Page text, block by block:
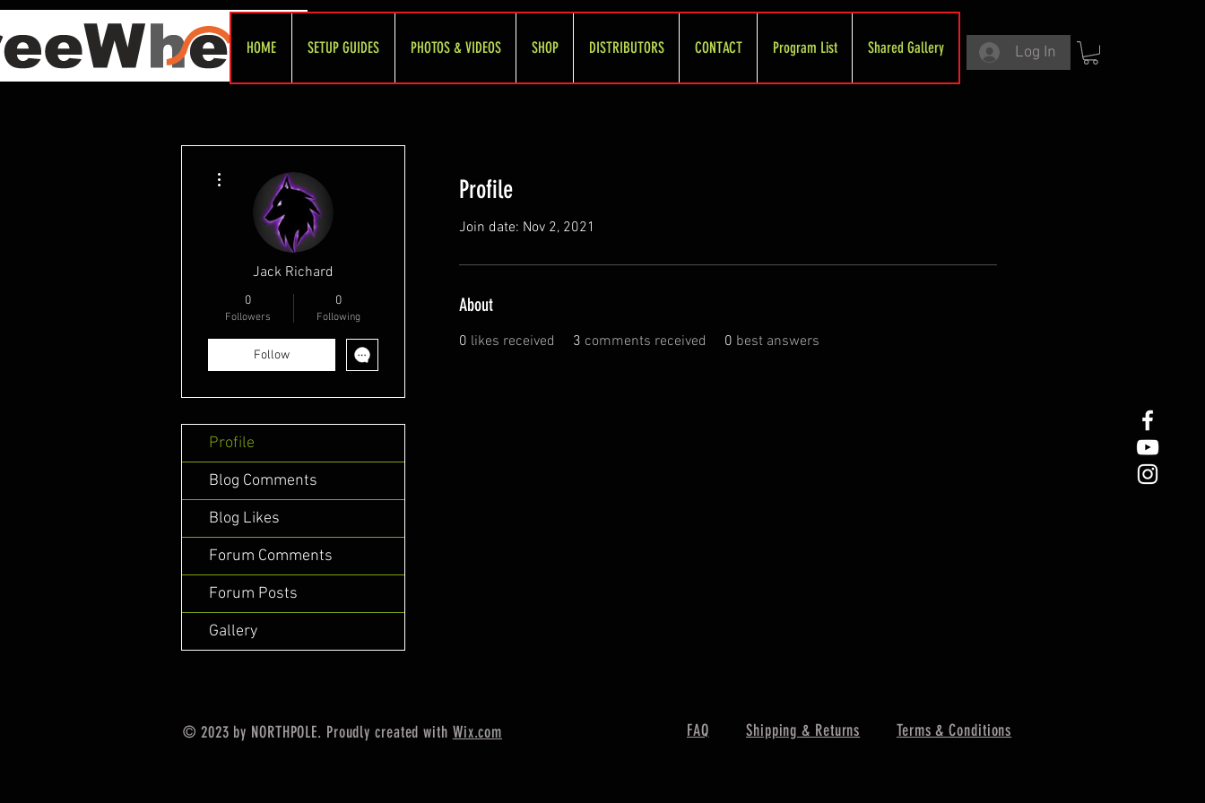
HOME SETUP GUIDES PHOTOS & VIDEOS SHOP DISTRIBUTORS CONTACT Program List Shared Gallery Log In
Profile
Join date: Nov 2, 2021
About
0 likes received 3 comments received 0 best answers
Jack Richard
0
Followers
0
Following
Follow
Profile
Blog Comments
Blog Likes
Forum Comments
Forum Posts
Gallery
© 2023 by NORTHPOLE. Proudly created with Wix.com FAQ Shipping & Returns Terms & Conditions